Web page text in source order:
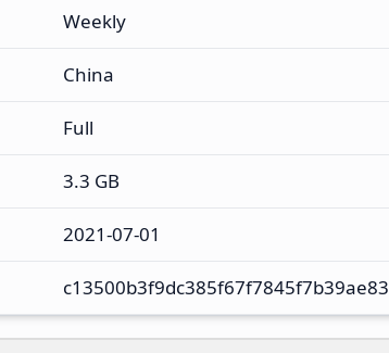
Weekly
China
Full
3.3 GB
2021-07-01
c13500b3f9dc385f67f7845f7b39ae83